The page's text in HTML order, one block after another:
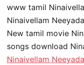
www tamil
Ninaivellam
New tamil movie
songs download
Ninaivellam Neeyada